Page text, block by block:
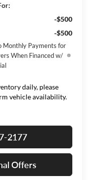
-$500
-$500
Monthly Payments for
When Financed w/
daily, please
vehicle availability.
2177
Offers